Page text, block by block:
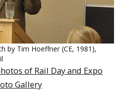
by Tim Hoeffner (CE, 1981),
of Rail Day and Expo
Gallery